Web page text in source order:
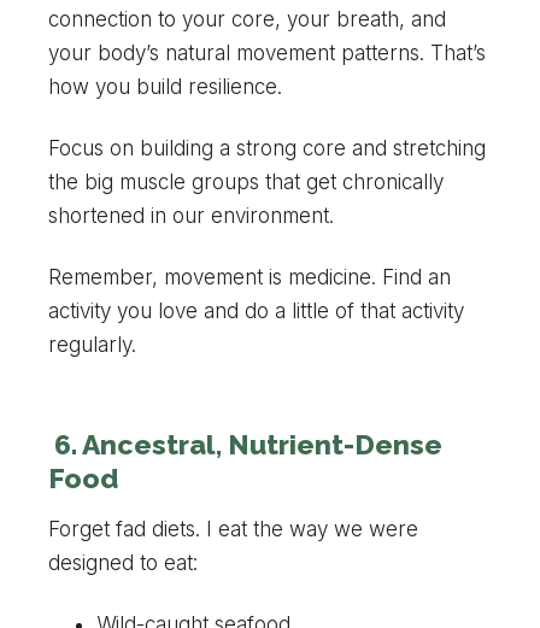
connection to your core, your breath, and
your body’s natural movement patterns. That’s
how you build resilience.
Focus on building a strong core and stretching
the big muscle groups that get chronically
shortened in our environment.
Remember, movement is medicine. Find an
activity you love and do a little of that activity
regularly.
6. Ancestral, Nutrient-Dense
Food
Forget fad diets. I eat the way we were
designed to eat: